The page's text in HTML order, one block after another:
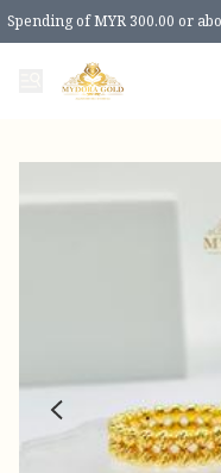
Spending of MYR 300.00 or